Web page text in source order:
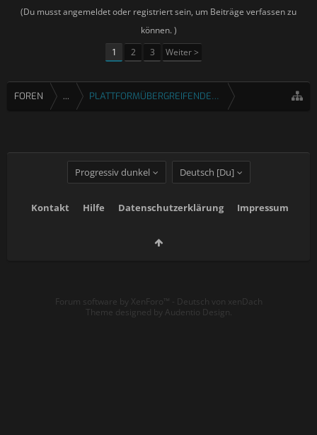
(Du musst angemeldet oder registriert sein, um Beiträge verfassen zu
können. )
1
2 3 Weiter >
FOREN ... PLATTFORMÜBERGREIFENDE SPIELE
Progressiv dunkel Deutsch [Du]
Kontakt Hilfe Datenschutzerklärung Impressum
Forum software by XenForo™ - Deutsch von xenDach
Theme designed by Audentio Design.